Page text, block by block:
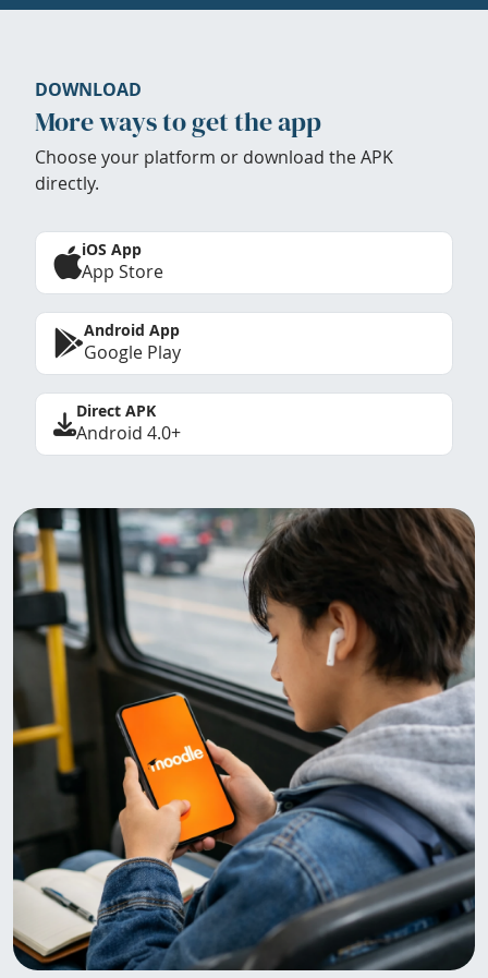
DOWNLOAD
More ways to get the app
Choose your platform or download the APK
directly.
iOS App
App Store
Android App
Google Play
Direct APK
Android 4.0+